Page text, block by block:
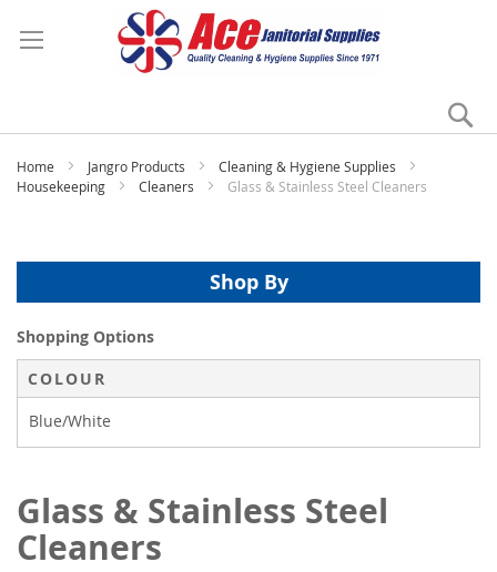
Home Jangro Products
Cleaning & Hygiene Supplies
Housekeeping
Cleaners Glass & Stainless Steel Cleaners
Glass & Stainless Steel
Cleaners
Shop By
Shopping Options
COLOUR
Blue/White